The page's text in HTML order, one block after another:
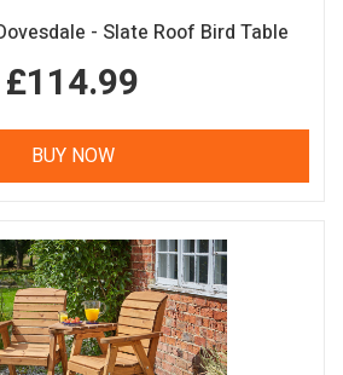
- Slate Roof Bird Table
£114.99
BUY NOW